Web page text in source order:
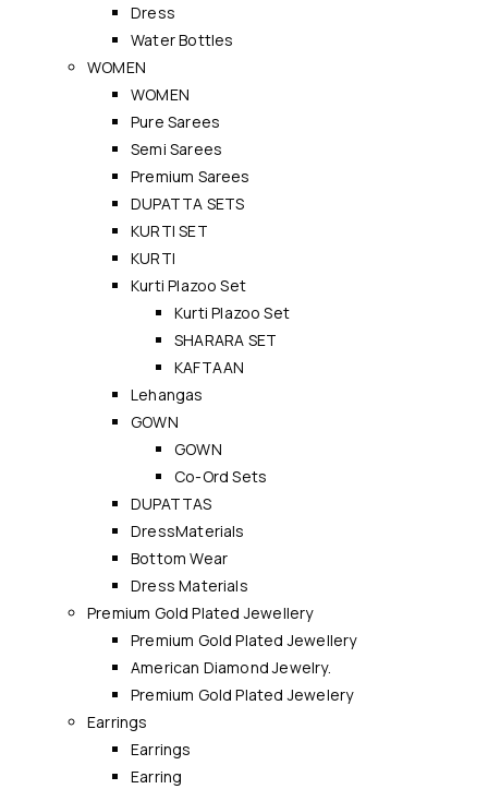
Dress
Water Bottles
WOMEN
WOMEN
Pure Sarees
Semi Sarees
Premium Sarees
DUPATTA SETS
KURTI SET
KURTI
Kurti Plazoo Set
Kurti Plazoo Set
SHARARA SET
KAFTAAN
Lehangas
GOWN
GOWN
Co-Ord Sets
DUPATTAS
DressMaterials
Bottom Wear
Dress Materials
Premium Gold Plated Jewellery
Premium Gold Plated Jewellery
American Diamond Jewelry.
Premium Gold Plated Jewelery
Earrings
Earrings
Earring